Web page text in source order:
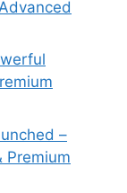
–
Premium